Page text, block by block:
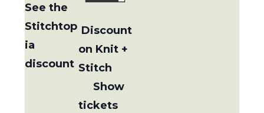
See the
Stitchtop
ia
discount
Discount
on Knit +
Stitch
Show
tickets